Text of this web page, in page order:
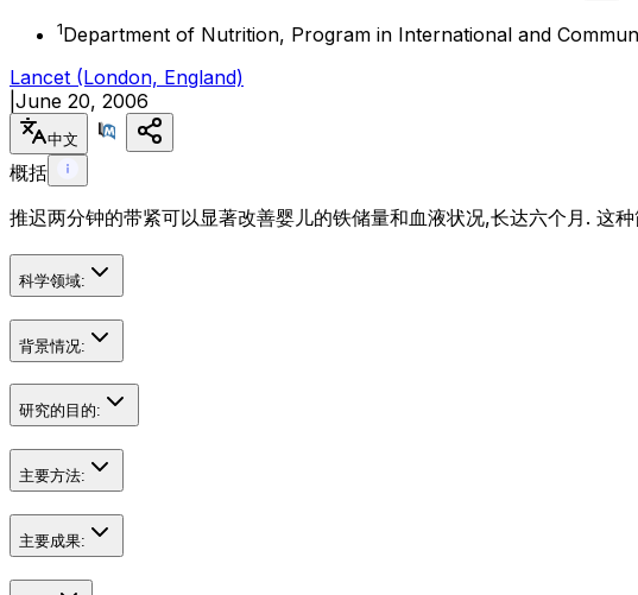
1Department of Nutrition, Program in International and
Lancet (London, England)
June 20, 2006
中文
概括
推迟两分钟的带紧可以显著改善婴儿的铁储量和血液状况,长达六个月. 这
科学领域:
背景情况:
研究的目的:
主要方法:
主要成果: